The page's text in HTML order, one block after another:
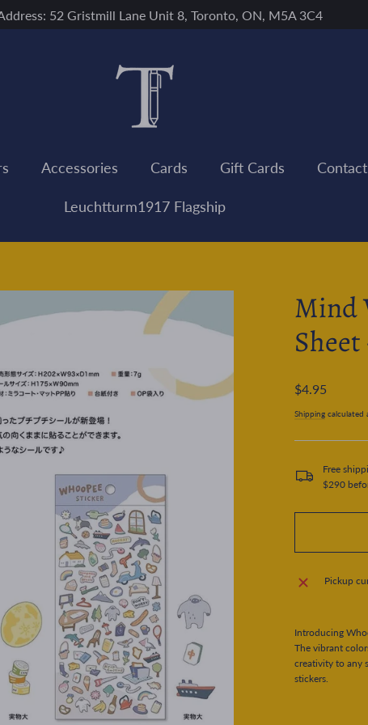
52 Gristmill Lane Unit 8, Toronto, ON, M5A 3C4
Accessories Cards Gift Cards Contact
Leuchtturm1917 Flagship
Mind
Regular
$4.95
Shipping calculated
Free
$290
Pickup
Introducing
The vibrant
creativity to any
stickers.